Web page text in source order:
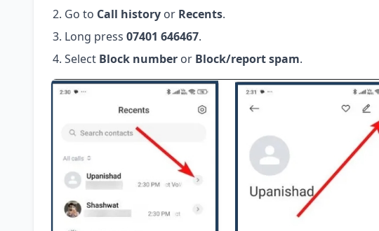
Go to Call history or Recents.
Long press 07401 646467.
Select Block number or Block/report spam.